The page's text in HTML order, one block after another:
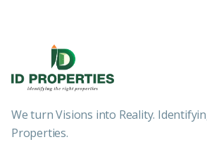
We turn Visions into Reality.
Properties.